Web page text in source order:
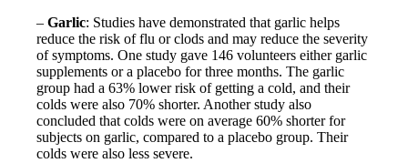
–Garlic: Studies have demonstrated that garlic helps
reduce the risk of flu or clods and may reduce the severity
of symptoms. One study gave 146 volunteers either garlic
supplements or a placebo for three months. The garlic
group had a 63% lower risk of getting a cold, and their
colds were also 70% shorter. Another study also
concluded that colds were on average 60% shorter for
subjects on garlic, compared to a placebo group. Their
colds were also less severe.